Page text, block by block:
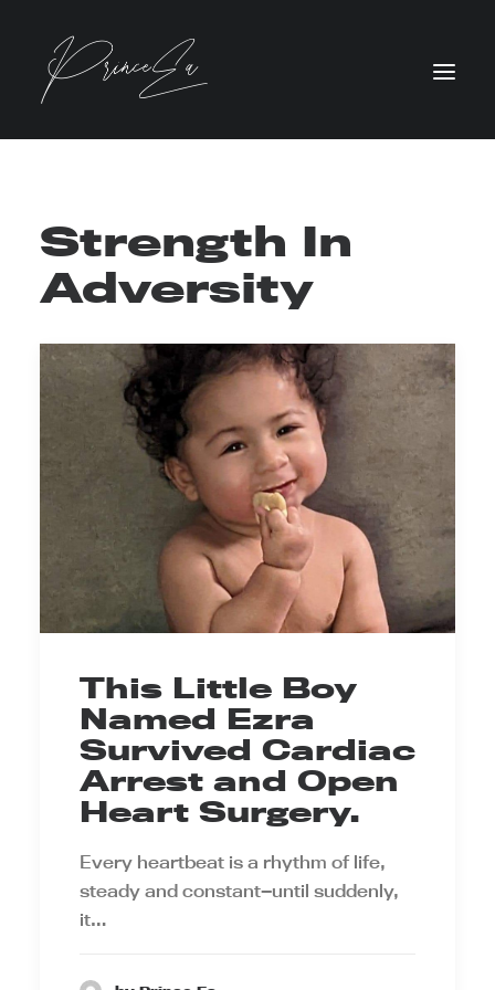
Strength In
Adversity
This Little Boy
Named Ezra
Survived Cardiac
Arrest and Open
Heart Surgery.
Every heartbeat is a rhythm of life,
steady and constant—until suddenly,
it…